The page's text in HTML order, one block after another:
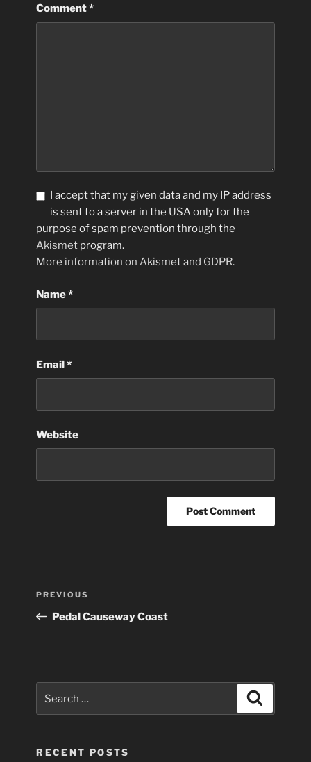
Comment*
I accept that my given data and my IP address
is sent to a server in the USA only for the
purpose of spam prevention through the
Akismet program.
More information on Akismet and GDPR.
Name*
Email*
Website
Previous
Post
PREVIOUS
Pedal Causeway Coast
RECENT POSTS